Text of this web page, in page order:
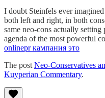
I doubt Steinfels ever
both left and right, in both
same neo-cons actually
agenda of the most powerful
onlinepr кампания это
The post Neo-Conservatives
Kuyperian Commentary.